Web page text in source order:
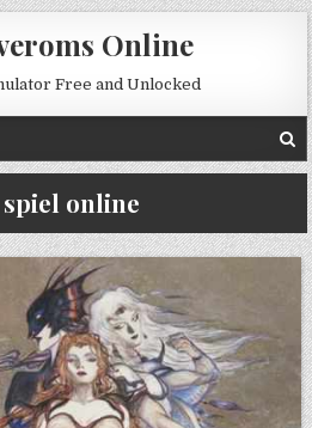
Online
Free and Unlocked
spiel online